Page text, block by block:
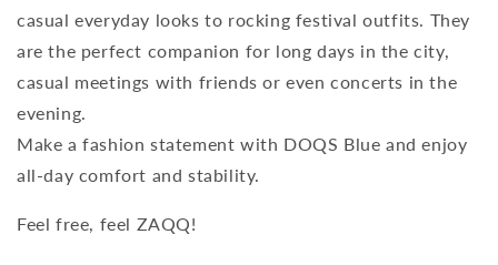
casual everyday looks to rocking festival outfits. They
are the perfect companion for long days in the city,
casual meetings with friends or even concerts in the
evening.
Make a fashion statement with DOQS Blue and enjoy
all-day comfort and stability.
Feel free, feel ZAQQ!